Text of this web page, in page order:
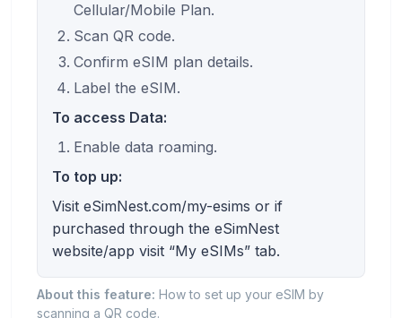
Cellular/Mobile Plan.
Scan QR code.
Confirm eSIM plan details.
Label the eSIM.
To access Data:
Enable data roaming.
To top up:
Visit eSimNest.com/my-esims or if
purchased through the eSimNest
website/app visit “My eSIMs” tab.
About this feature: How to set up your eSIM by
scanning a QR code.